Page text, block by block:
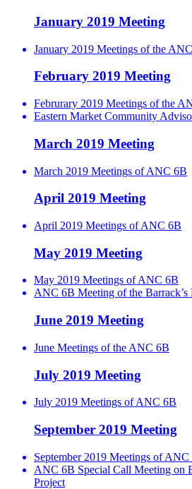
January 2019 Meeting
January 2019 Meetings of the
February 2019 Meeting
Februrary 2019 Meetings of the
Eastern Market Community
March 2019 Meeting
March 2019 Meetings of ANC 6B
April 2019 Meeting
April 2019 Meetings of ANC 6B
May 2019 Meeting
May 2019 Meetings of ANC 6B
ANC 6B Meeting of the
June 2019 Meeting
June Meetings of the ANC 6B
July 2019 Meeting
July 2019 Meetings of ANC 6B
September 2019 Meeting
September 2019 Meetings of ANC
ANC 6B Special Call Meeting on
Project